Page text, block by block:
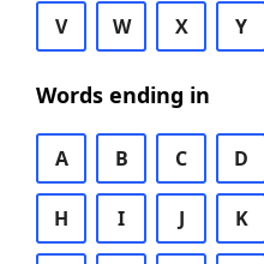
V W X Y
Words ending in
A B C D
H I J K